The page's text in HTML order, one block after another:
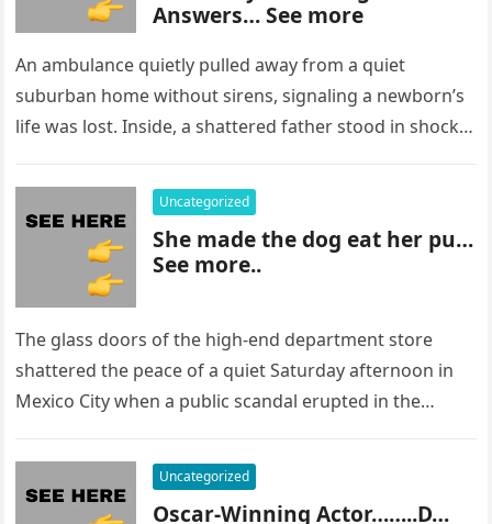
Answers… See more
An ambulance quietly pulled away from a quiet
suburban home without sirens, signaling a newborn’s
life was lost. Inside, a shattered father stood in shock,
Uncategorized
She made the dog eat her pu…
See more..
The glass doors of the high-end department store
shattered the peace of a quiet Saturday afternoon in
Mexico City when a public scandal erupted in the
Uncategorized
Oscar-Winning Actor……..D…